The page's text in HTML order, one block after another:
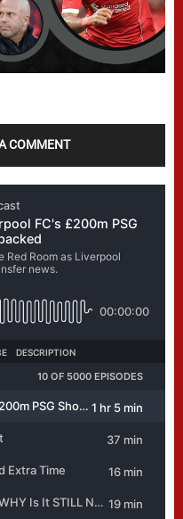
COMMENT